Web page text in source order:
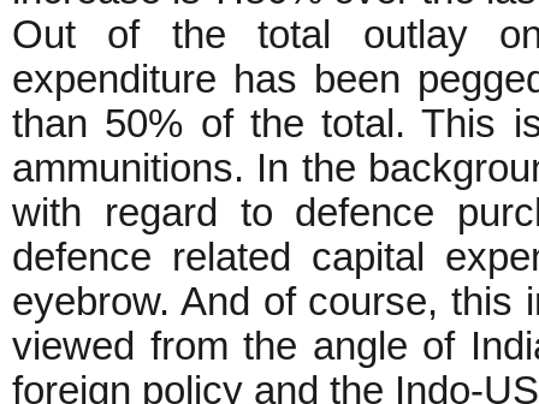
Out of the total outlay
expenditure has been
than 50% of the total. This
ammunitions. In the
with regard to defence
defence related capital
eyebrow. And of course, this
viewed from the angle of
foreign policy and the Indo-